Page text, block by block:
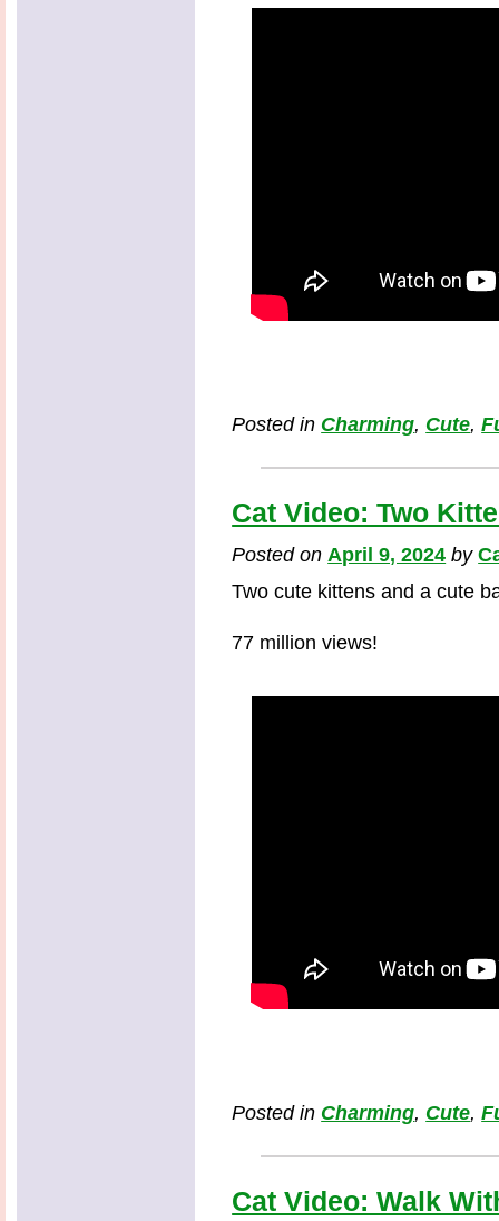
Posted in Charming, Cute,
Cat Video: Two
Posted onApril 9, 2024 by
Two cute kittens and a cute
77 million views!
Posted in Charming, Cute,
Cat Video: Walk